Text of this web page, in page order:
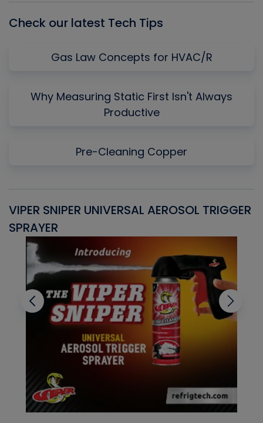
Check our latest Tech Tips
Gas Law Concepts for HVAC/R
Why Measuring Static First Isn't Always
Productive
Pre-Cleaning Copper
VIPER SNIPER UNIVERSAL AEROSOL TRIGGER
SPRAYER